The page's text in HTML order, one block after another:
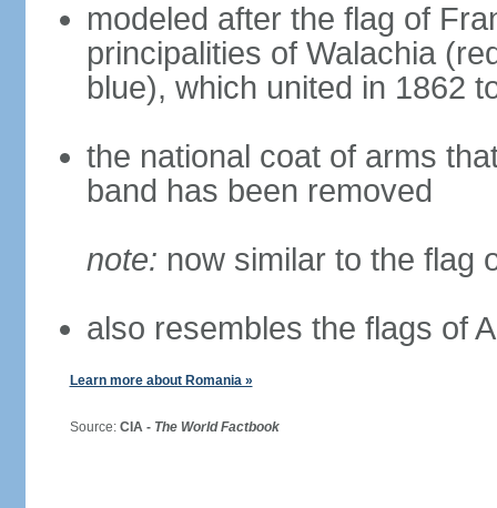
modeled after the flag of
principalities of Walachia
blue), which united in 1862
the national coat of arms
band has been removed
note: now similar to the flag
also resembles the flags of
Learn more about Romania »
Source: CIA - The World Factbook